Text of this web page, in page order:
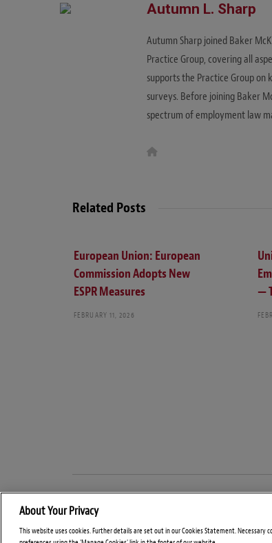
Autumn L. Sharp
Autumn Sharp joined Baker
Practice Group, covering all
supports the Practice Group
surveys. Before joining Baker
spectrum of employment law
Related Posts
European Union: European
Commission Adopts New
ESPR Measures
FEBRUARY 11, 2026
—
About Your Privacy
This website uses cookies. Further details are set out in our Cookies Statement.